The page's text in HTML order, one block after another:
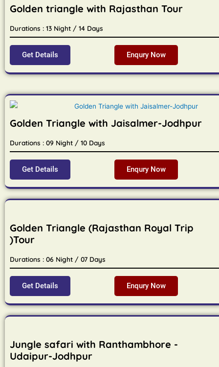
Golden triangle with Rajasthan Tour
Durations : 13 Night / 14 Days
Get Details Enqury Now
Golden Triangle with Jaisalmer-Jodhpur
Durations : 09 Night / 10 Days
Get Details Enqury Now
Golden Triangle (Rajasthan Royal Trip
)Tour
Durations : 06 Night / 07 Days
Get Details Enqury Now
Jungle safari with Ranthambhore -
Udaipur-Jodhpur